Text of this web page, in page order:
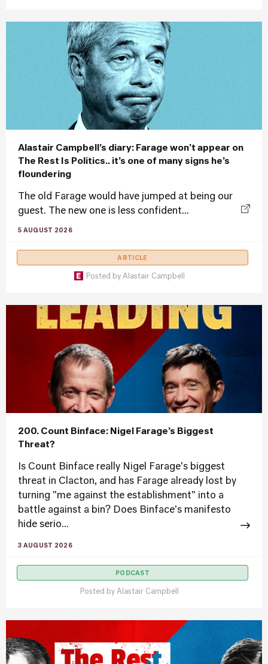
Alastair Campbell’s diary: Farage won’t appear on
The Rest Is Politics.. it’s one of many signs he’s
floundering
The old Farage would have jumped at being our
guest. The new one is less confident...
5 AUGUST 2026
ARTICLE
Posted by Alastair Campbell
200. Count Binface: Nigel Farage’s Biggest
Threat?
Is Count Binface really Nigel Farage's biggest
threat in Clacton, and has Farage already lost by
turning "me against the establishment" into a
battle against a bin? Does Binface's manifesto
hide serio...
3 AUGUST 2026
PODCAST
Posted by Alastair Campbell